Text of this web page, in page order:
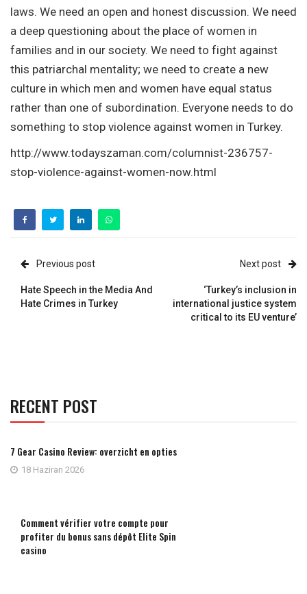
laws. We need an open and honest discussion. We need
a deep questioning about the place of women in
families and in our society. We need to fight against
this patriarchal mentality; we need to create a new
culture in which men and women have equal status
rather than one of subordination. Everyone needs to do
something to stop violence against women in Turkey.
http://www.todayszaman.com/columnist-236757-
stop-violence-against-women-now.html
Previous post
Hate Speech in the Media And
Hate Crimes in Turkey
Next post
‘Turkey’s inclusion in
international justice system
critical to its EU venture’
RECENT POST
7 Gear Casino Review: overzicht en opties
18 Haziran 2026
Comment vérifier votre compte pour
profiter du bonus sans dépôt Elite Spin
casino